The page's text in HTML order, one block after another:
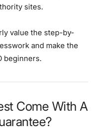
sites.
value the step-by-
and make the
beginners.
Come With A